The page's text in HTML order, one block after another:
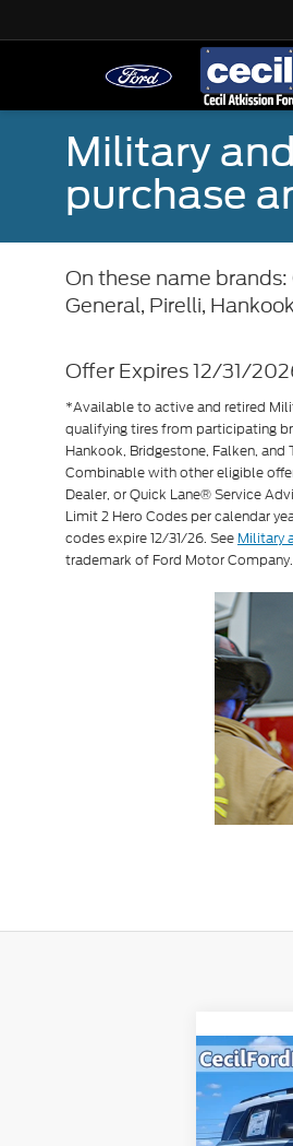
Military
purchase
On these name
General, Pirelli,
Offer Expires 12/31/
*Available to active and retired
qualifying tires from participating
Hankook, Bridgestone, Falken,
Combinable with other eligible
Dealer, or Quick Lane® Service
Limit 2 Hero Codes per calendar
codes expire 12/31/26. See Military
trademark of Ford Motor Company.
2025
Heritage
$5,406
YOU SAVE